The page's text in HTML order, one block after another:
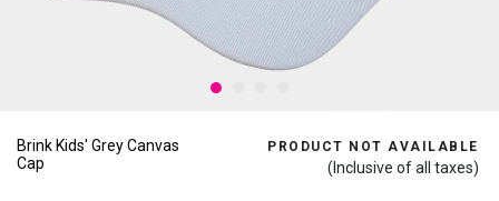
Brink Kids' Grey Canvas
Cap
PRODUCT NOT AVAILABLE
(Inclusive of all taxes)